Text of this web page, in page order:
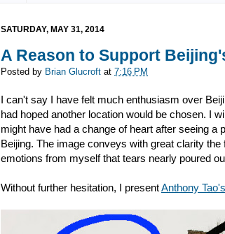
SATURDAY, MAY 31, 2014
A Reason to Support
Posted by Brian Glucroft at 7:16 PM
I can't say I have felt much enthusiasm over
had hoped another location would be chosen. I
might have had a change of heart after seeing a
Beijing. The image conveys with great clarity
emotions from myself that tears nearly poured
Without further hesitation, I presentAnthony